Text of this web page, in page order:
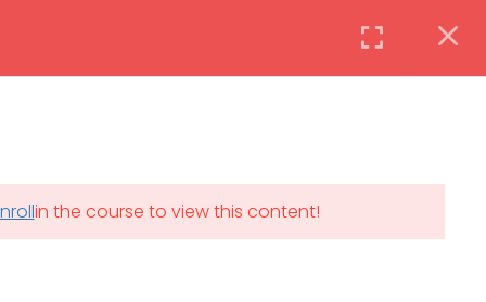
Login
in the course to view this content!
SAT-SUN & HOLIDAYS: CLOSED